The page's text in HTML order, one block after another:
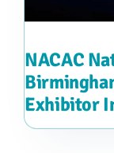
NACAC
Exhibitor